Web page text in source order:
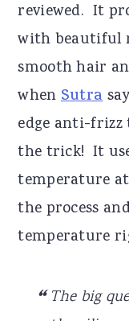
reviewed. It
with beautiful
smooth hair
when Sutra
edge anti-frizz
the trick! It
temperature
the process
temperature
The big